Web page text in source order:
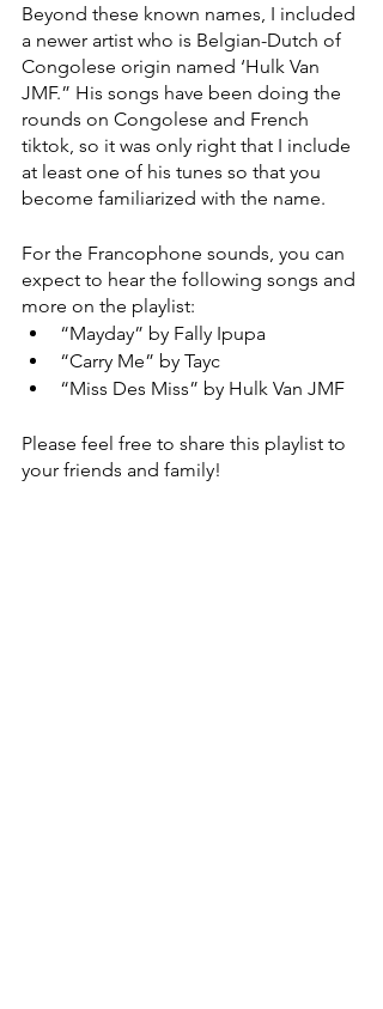
Beyond these known names, I included
a newer artist who is Belgian-Dutch of
Congolese origin named ‘Hulk Van
JMF.” His songs have been doing the
rounds on Congolese and French
tiktok, so it was only right that I include
at least one of his tunes so that you
become familiarized with the name.
For the Francophone sounds, you can
expect to hear the following songs and
more on the playlist:
“Mayday” by Fally Ipupa
“Carry Me” by Tayc
“Miss Des Miss” by Hulk Van JMF
Please feel free to share this playlist to
your friends and family!